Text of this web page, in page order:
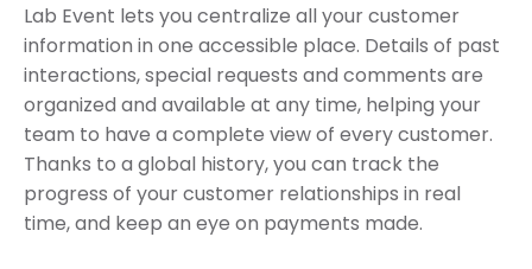
Lab Event lets you centralize all your customer
information in one accessible place. Details of past
interactions, special requests and comments are
organized and available at any time, helping your
team to have a complete view of every customer.
Thanks to a global history, you can track the
progress of your customer relationships in real
time, and keep an eye on payments made.